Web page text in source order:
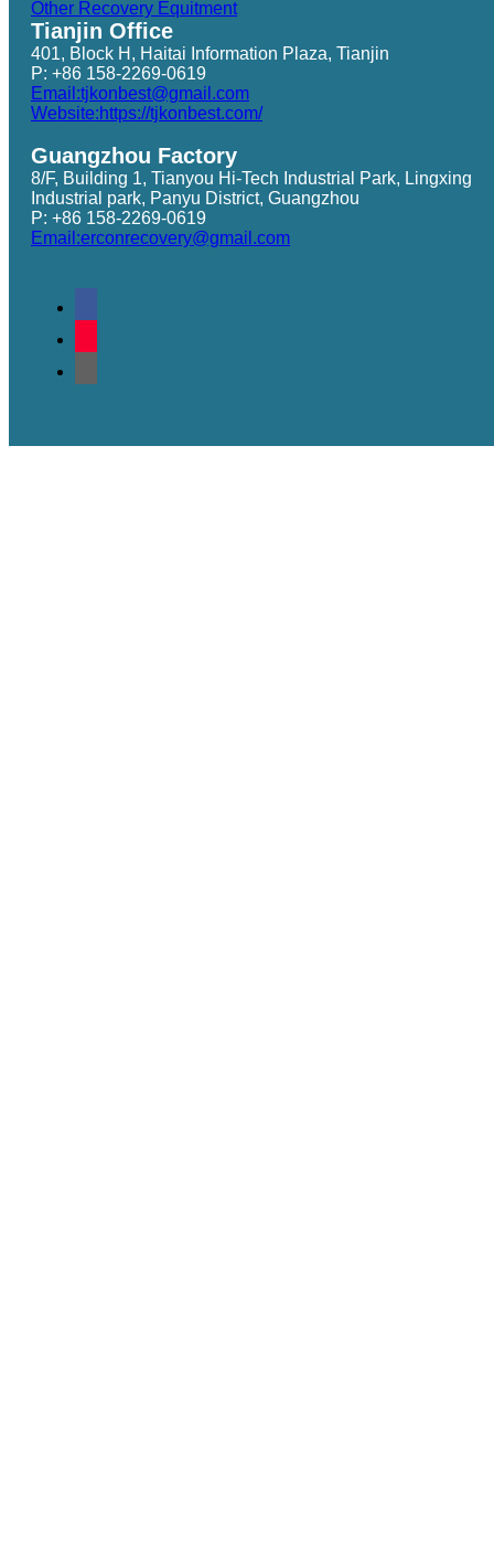
Other Recovery Equitment
Tianjin Office
401, Block H, Haitai Information Plaza, Tianjin
P: +86 158-2269-0619
Email:tjkonbest@gmail.com
Website:https://tjkonbest.com/
Guangzhou Factory
8/F, Building 1, Tianyou Hi-Tech Industrial Park, Lingxing
Industrial park, Panyu District, Guangzhou
P: +86 158-2269-0619
Email:erconrecovery@gmail.com